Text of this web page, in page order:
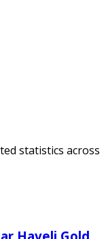
statistics across